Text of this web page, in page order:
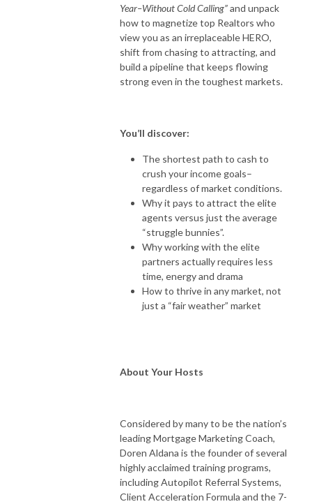
Year–Without Cold Calling”and unpack
how to magnetize top Realtors who
view you as an irreplaceable HERO,
shift from chasing to attracting, and
build a pipeline that keeps flowing
strong even in the toughest markets.
You’ll discover:
The shortest path to cash to
crush your income goals–
regardless of market conditions.
Why it pays to attract the elite
agents versus just the average
“struggle bunnies”.
Why working with the elite
partners actually requires less
time, energy and drama
How to thrive in any market, not
just a “fair weather” market
About Your Hosts
Considered by many to be the nation’s
leading Mortgage Marketing Coach,
Doren Aldana is the founder of several
highly acclaimed training programs,
including Autopilot Referral Systems,
Client Acceleration Formula and the 7-